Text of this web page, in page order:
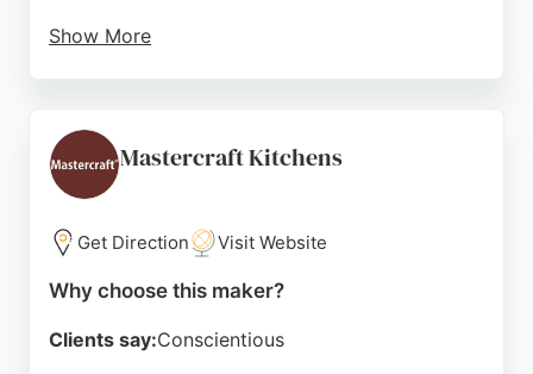
Show More
on design and materials, as well as the high
standard of fitting. Hand Built Kitchens is a strong
choice for those seeking personalized, handcrafted
kitchen cabinets in the Liverpool area.
Source: Facebook, Twitter ,Instagram
Google
Mastercraft Kitchens
Get Direction Visit Website
Why choose this maker?
Clients say:Conscientious